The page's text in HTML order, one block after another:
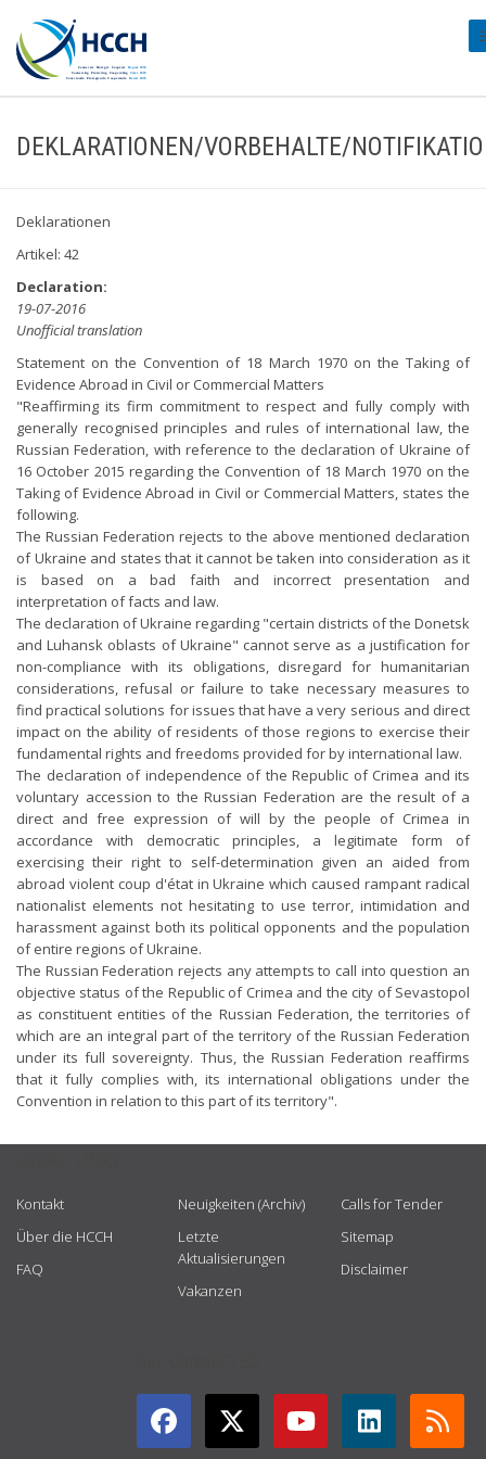
DEKLARATIONEN/VORBEHALTE/
Deklarationen
Artikel: 42
Declaration:
19-07-2016
Unofficial translation
Statement on the Convention of 18 March 1970 on the Taking of
Evidence Abroad in Civil or Commercial Matters
"Reaffirming its firm commitment to respect and fully comply with
generally recognised principles and rules of international law, the
Russian Federation, with reference to the declaration of Ukraine of
16 October 2015 regarding the Convention of 18 March 1970 on the
Taking of Evidence Abroad in Civil or Commercial Matters, states the
following.
The Russian Federation rejects to the above mentioned declaration
of Ukraine and states that it cannot be taken into consideration as it
is based on a bad faith and incorrect presentation and
interpretation of facts and law.
The declaration of Ukraine regarding "certain districts of the Donetsk
and Luhansk oblasts of Ukraine" cannot serve as a justification for
non-compliance with its obligations, disregard for humanitarian
considerations, refusal or failure to take necessary measures to
find practical solutions for issues that have a very serious and direct
impact on the ability of residents of those regions to exercise their
fundamental rights and freedoms provided for by international law.
The declaration of independence of the Republic of Crimea and its
voluntary accession to the Russian Federation are the result of a
direct and free expression of will by the people of Crimea in
accordance with democratic principles, a legitimate form of
exercising their right to self-determination given an aided from
abroad violent coup d'état in Ukraine which caused rampant radical
nationalist elements not hesitating to use terror, intimidation and
harassment against both its political opponents and the population
of entire regions of Ukraine.
The Russian Federation rejects any attempts to call into question an
objective status of the Republic of Crimea and the city of Sevastopol
as constituent entities of the Russian Federation, the territories of
which are an integral part of the territory of the Russian Federation
under its full sovereignty. Thus, the Russian Federation reaffirms
that it fully complies with, its international obligations under the
Convention in relation to this part of its territory".
Kontakt
Über die HCCH
FAQ
Neuigkeiten (Archiv)
Letzte
Aktualisierungen
Vakanzen
Calls for Tender
Sitemap
Disclaimer